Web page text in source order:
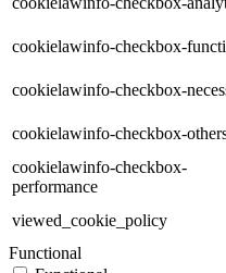
cookielawinfo-checkbox-
cookielawinfo-checkbox-
cookielawinfo-checkbox-
cookielawinfo-checkbox-
performance
viewed_cookie_policy
Functional